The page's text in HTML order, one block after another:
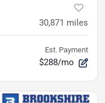
30,871 miles
Est. Payment
$288/mo